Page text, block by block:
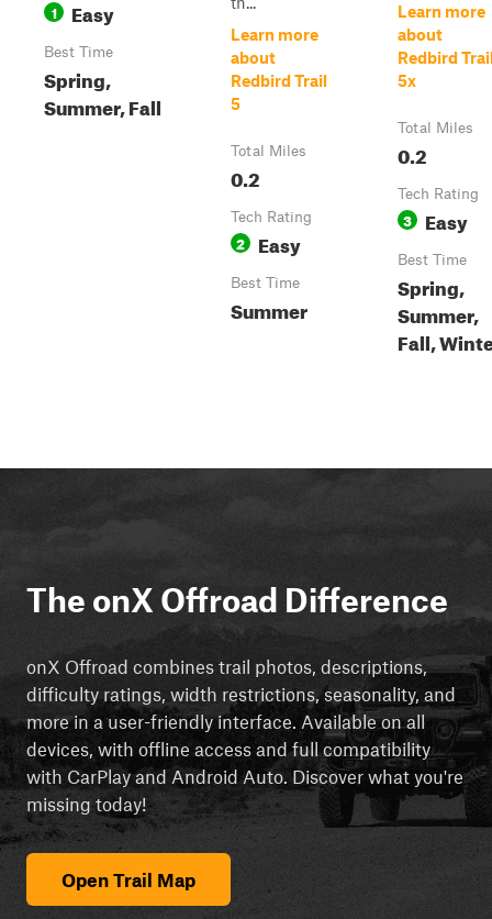
1 Easy
Best Time
Spring,
Summer, Fall
Learn more
about
Redbird Trail
5
Total Miles
0.2
Tech Rating
2 Easy
Best Time
Summer
Learn more
about
Redbird
5x
Total Miles
0.2
Tech Rating
3 Easy
Best Time
Spring,
Summer,
Fall,
The onX Offroad Difference
onX Offroad combines trail photos, descriptions,
difficulty ratings, width restrictions, seasonality, and
more in a user-friendly interface. Available on all
devices, with offline access and full compatibility
with CarPlay and Android Auto. Discover what you're
missing today!
Open Trail Map